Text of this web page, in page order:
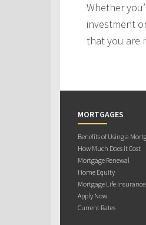
Whether
investment
that you are
MORTGAGES
Benefits of Using a
How Much Does it Cost
Mortgage Renewal
Home Equity
Mortgage Life Insurance
Apply Now
Current Rates